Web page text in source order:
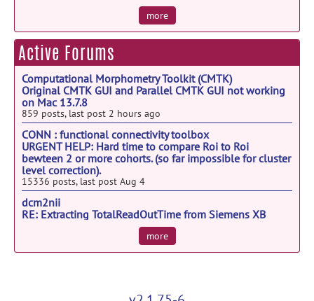
6th Edition of Neurology World Conference
Sep 20
The Assembly and Function of Neuronal
Circuits
Sep 23 Frontiers in Neurology & Neuromuscular
Research 2026
Sep 24 EANO 2026
Sep 24 Modulating Brain Networks: Mechanisms,
Models & Medical Translation
Sep 28 Bernstein Conference 2026
Sep 28
more
Active Forums
Computational Morphometry Toolkit (CMTK)
Original CMTK GUI and Parallel CMTK GUI not working
on Mac 13.7.8
859 posts, last post 2 hours ago
CONN : functional connectivity toolbox
URGENT HELP: Hard time to compare Roi to Roi
bewteen 2 or more cohorts. (so far impossible for cluster
level correction).
15336 posts, last post Aug 4
dcm2nii
RE: Extracting TotalReadOutTime from Siemens XB
more